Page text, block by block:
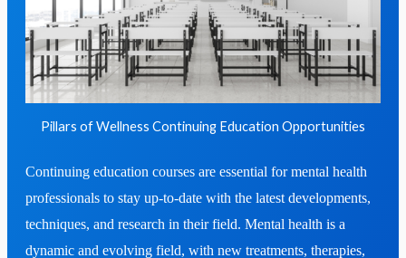
Pillars of Wellness Continuing Education Opportunities
Continuing education courses are essential for mental health
professionals to stay up-to-date with the latest developments,
techniques, and research in their field. Mental health is a
dynamic and evolving field, with new treatments, therapies,